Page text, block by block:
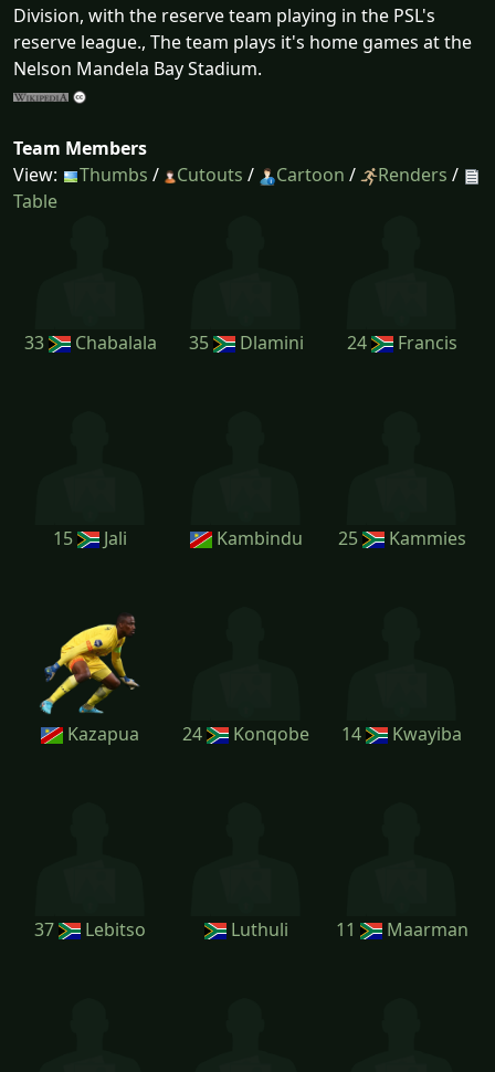
Division, with the reserve team playing in the PSL's
reserve league., The team plays it's home games at the
Nelson Mandela Bay Stadium.
Team Members
View:
Thumbs / Cutouts / Cartoon / Renders /
Table
33 Chabalala 35 Dlamini 24 Francis
15 Jali Kambindu 25 Kammies
Kazapua 24 Konqobe 14 Kwayiba
37 Lebitso Luthuli 11 Maarman